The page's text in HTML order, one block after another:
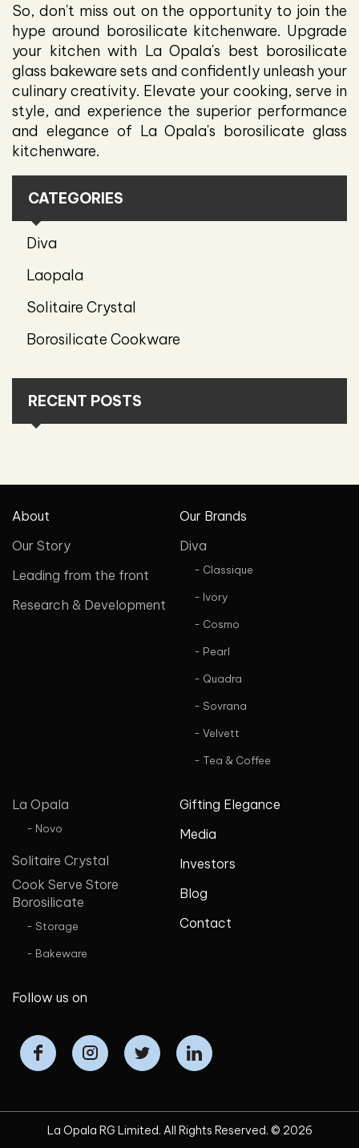
So, don't miss out on the opportunity to join the
hype around borosilicate kitchenware. Upgrade
your kitchen with La Opala's best borosilicate
glass bakeware sets and confidently unleash your
culinary creativity. Elevate your cooking, serve in
style, and experience the superior performance
and elegance of La Opala's borosilicate glass
kitchenware.
CATEGORIES
Diva
Laopala
Solitaire Crystal
Borosilicate Cookware
RECENT POSTS
About
Our Story
Leading from the front
Research & Development
Our Brands
Diva
- Classique
- Ivory
- Cosmo
- Pearl
- Quadra
- Sovrana
- Velvett
- Tea & Coffee
La Opala
- Novo
Solitaire Crystal
Cook Serve Store
Borosilicate
- Storage
- Bakeware
Gifting Elegance
Media
Investors
Blog
Contact
Follow us on
La Opala RG Limited. All Rights Reserved. © 2026